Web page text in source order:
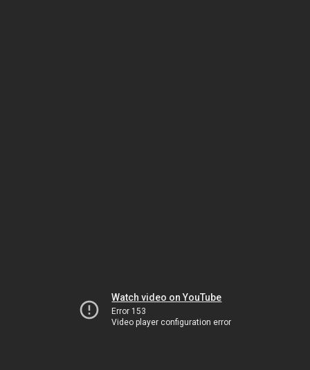
Watch video on YouTube
Error 153
Video player configuration error